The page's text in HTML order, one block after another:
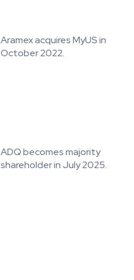
Aramex acquires MyUS in
October 2022.
ADQ becomes majority
shareholder in July 2025.